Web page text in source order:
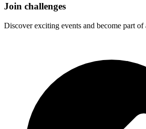
Join challenges
Discover exciting events and become part